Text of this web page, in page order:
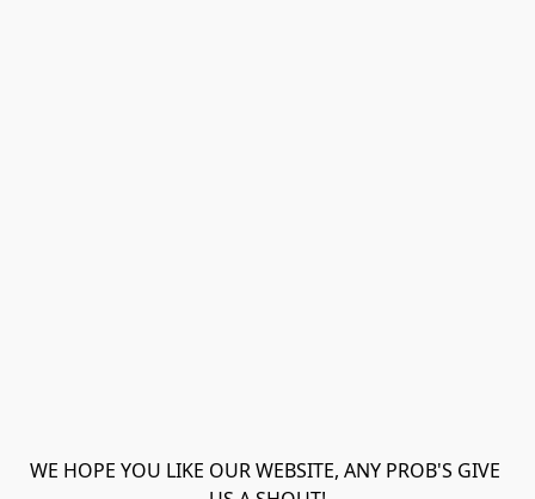
WE HOPE YOU LIKE OUR WEBSITE, ANY PROB'S GIVE